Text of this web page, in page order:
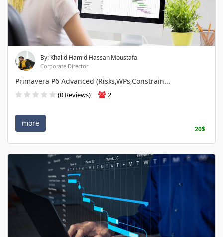
By: Khalid Hamid Hassan Moustafa
Corporate Director
Primavera P6 Advanced (Risks,WPs,Constrain...
(0 Reviews) 2
more
20$